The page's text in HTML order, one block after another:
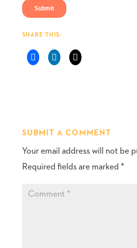
SHARE THIS:
SUBMIT A COMMENT
Your email address will not be
Required fields are marked *